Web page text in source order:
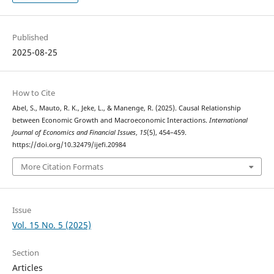
Published
2025-08-25
How to Cite
Abel, S., Mauto, R. K., Jeke, L., & Manenge, R. (2025). Causal Relationship
between Economic Growth and Macroeconomic Interactions. International
Journal of Economics and Financial Issues, 15(5), 454–459.
https://doi.org/10.32479/ijefi.20984
More Citation Formats
Issue
Vol. 15 No. 5 (2025)
Section
Articles